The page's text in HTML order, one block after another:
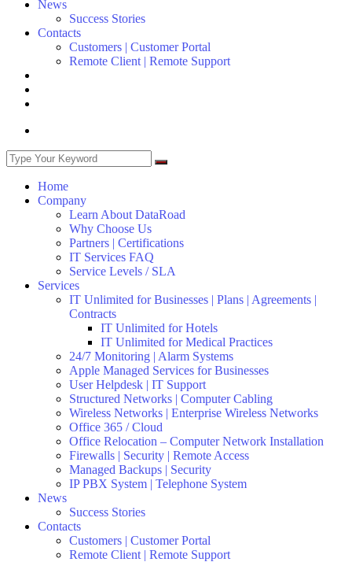
News
Success Stories
Contacts
Customers | Customer Portal
Remote Client | Remote Support
Home
Company
Learn About DataRoad
Why Choose Us
Partners | Certifications
IT Services FAQ
Service Levels / SLA
Services
IT Unlimited for Businesses | Plans | Agreements |
Contracts
IT Unlimited for Hotels
IT Unlimited for Medical Practices
24/7 Monitoring | Alarm Systems
Apple Managed Services for Businesses
User Helpdesk | IT Support
Structured Networks | Computer Cabling
Wireless Networks | Enterprise Wireless Networks
Office 365 / Cloud
Office Relocation – Computer Network Installation
Firewalls | Security | Remote Access
Managed Backups | Security
IP PBX System | Telephone System
News
Success Stories
Contacts
Customers | Customer Portal
Remote Client | Remote Support